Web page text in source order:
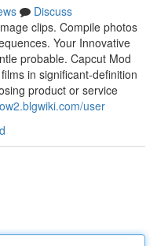
Discuss
clips. Compile photos
Your Innovative
probable. Capcut Mod
in significant-definition
product or service
user